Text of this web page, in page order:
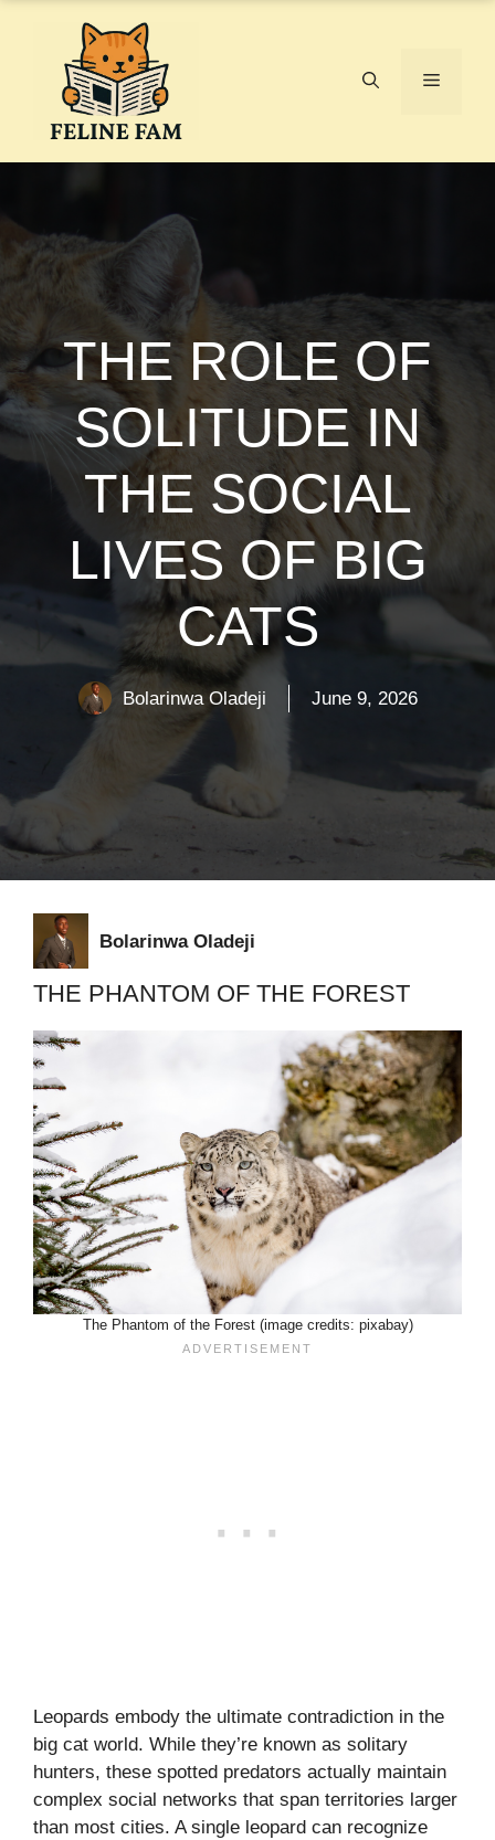
Menu
THE ROLE OF
SOLITUDE IN
THE SOCIAL
LIVES OF BIG
CATS
Bolarinwa Oladeji June 9, 2026
Bolarinwa Oladeji
THE PHANTOM OF THE FOREST
The Phantom of the Forest (image credits: pixabay)
Leopards embody the ultimate contradiction in the
big cat world. While they’re known as solitary
hunters, these spotted predators actually maintain
complex social networks that span territories larger
than most cities. A single leopard can recognize